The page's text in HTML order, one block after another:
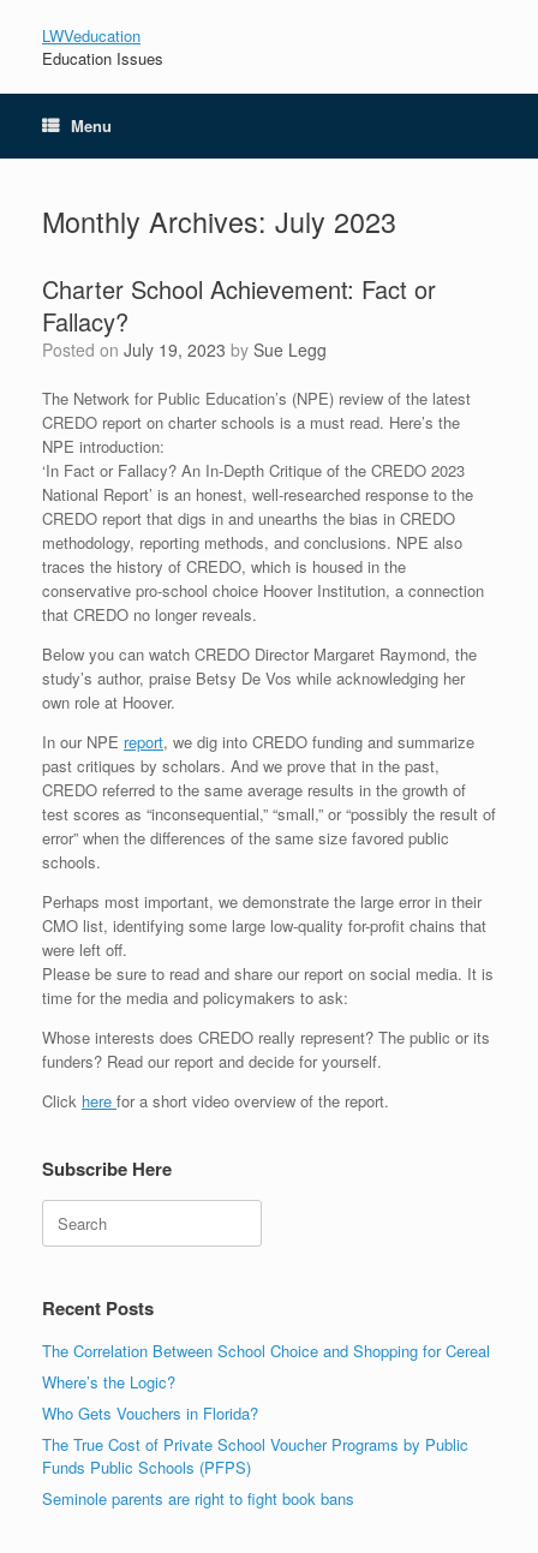
LWVeducation
Education Issues
Menu
Monthly Archives: July 2023
Charter School Achievement: Fact or
Fallacy?
Posted on July 19, 2023 by Sue Legg
The Network for Public Education’s (NPE) review of the latest
CREDO report on charter schools is a must read. Here’s the
NPE introduction:
‘In Fact or Fallacy? An In-Depth Critique of the CREDO 2023
National Report’ is an honest, well-researched response to the
CREDO report that digs in and unearths the bias in CREDO
methodology, reporting methods, and conclusions. NPE also
traces the history of CREDO, which is housed in the
conservative pro-school choice Hoover Institution, a connection
that CREDO no longer reveals.
Below you can watch CREDO Director Margaret Raymond, the
study’s author, praise Betsy De Vos while acknowledging her
own role at Hoover.
In our NPE report, we dig into CREDO funding and summarize
past critiques by scholars. And we prove that in the past,
CREDO referred to the same average results in the growth of
test scores as “inconsequential,” “small,” or “possibly the result of
error” when the differences of the same size favored public
schools.
Perhaps most important, we demonstrate the large error in their
CMO list, identifying some large low-quality for-profit chains that
were left off.
Please be sure to read and share our report on social media. It is
time for the media and policymakers to ask:
Whose interests does CREDO really represent? The public or its
funders? Read our report and decide for yourself.
Click here for a short video overview of the report.
Subscribe Here
Recent Posts
The Correlation Between School Choice and Shopping for Cereal
Where’s the Logic?
Who Gets Vouchers in Florida?
The True Cost of Private School Voucher Programs by Public
Funds Public Schools (PFPS)
Seminole parents are right to fight book bans